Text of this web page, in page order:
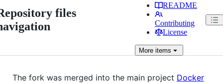
files
README
Contributing
License
Moreitems
The fork was merged into the main project Docker